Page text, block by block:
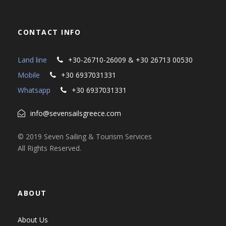
CONTACT INFO
Land line
+30-26710-26009 & +30 26713 00530
Mobile
+30 6937031331
Whatsapp
+30 6937031331
info@sevensailsgreece.com
© 2019 Seven Sailing & Tourism Services
All Rights Reserved.
ABOUT
About Us